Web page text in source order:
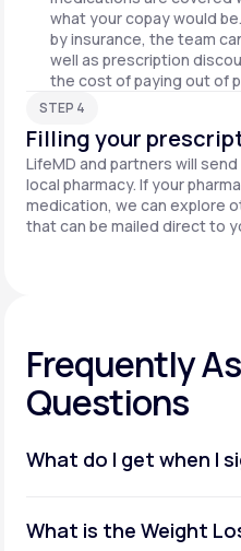
what your copay would
by insurance, the team
well as prescription
the cost of paying out of
STEP 4
Filling your
LifeMD and partners will
local pharmacy. If your
medication, we can explore
that can be mailed direct to
Frequently
Questions
What do I get when I
What is the Weight